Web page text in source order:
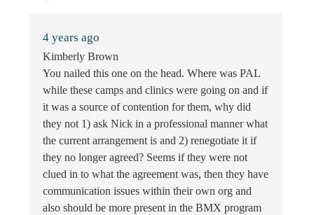
4 years ago
Kimberly Brown
You nailed this one on the head. Where was PAL
while these camps and clinics were going on and if
it was a source of contention for them, why did
they not 1) ask Nick in a professional manner what
the current arrangement is and 2) renegotiate it if
they no longer agreed? Seems if they were not
clued in to what the agreement was, then they have
communication issues within their own org and
also should be more present in the BMX program